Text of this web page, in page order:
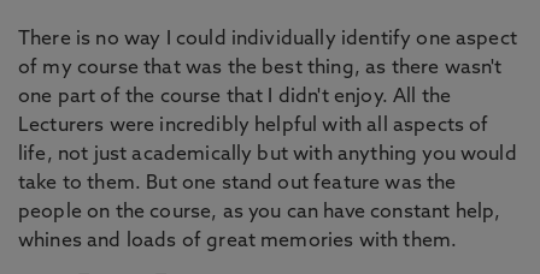
There is no way I could individually identify one aspect
of my course that was the best thing, as there wasn't
one part of the course that I didn't enjoy. All the
Lecturers were incredibly helpful with all aspects of
life, not just academically but with anything you would
take to them. But one stand out feature was the
people on the course, as you can have constant help,
whines and loads of great memories with them.